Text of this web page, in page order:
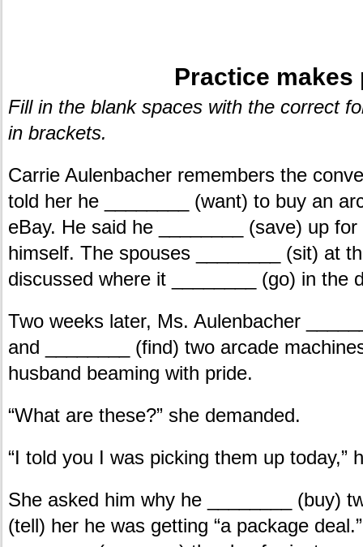
Practice makes
Fill in the blank spaces with the correct
in brackets.
Carrie Aulenbacher remembers the
told her he ________ (want) to buy an
eBay. He said he ________ (save) up
himself. The spouses ________ (sit) at
discussed where it ________ (go) in the
Two weeks later, Ms. Aulenbacher
and ________ (find) two arcade
husband beaming with pride.
“What are these?” she demanded.
“I told you I was picking them up today,”
She asked him why he ________ (buy)
(tell) her he was getting “a package